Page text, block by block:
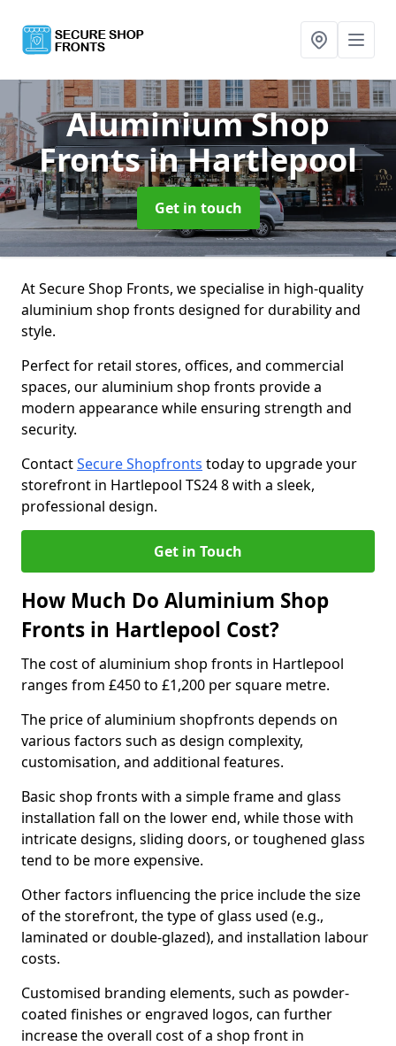
Aluminium Shop
Frontsin Hartlepool
Get in touch
At Secure Shop Fronts, we specialise in high-quality
aluminium shop fronts designed for durability and
style.
Perfect for retail stores, offices, and commercial
spaces, our aluminium shop fronts provide a
modern appearance while ensuring strength and
security.
ContactSecure Shopfronts today to upgrade your
storefront in Hartlepool TS24 8 with a sleek,
professional design.
Get in Touch
How Much Do Aluminium Shop
Fronts in Hartlepool Cost?
The cost of aluminium shop fronts in Hartlepool
ranges from £450 to £1,200 per square metre.
The price of aluminium shopfronts depends on
various factors such as design complexity,
customisation, and additional features.
Basic shop fronts with a simple frame and glass
installation fall on the lower end, while those with
intricate designs, sliding doors, or toughened glass
tend to be more expensive.
Other factors influencing the price include the size
of the storefront, the type of glass used (e.g.,
laminated or double-glazed), and installation labour
costs.
Customised branding elements, such as powder-
coated finishes or engraved logos, can further
increase the overall cost of a shop front in